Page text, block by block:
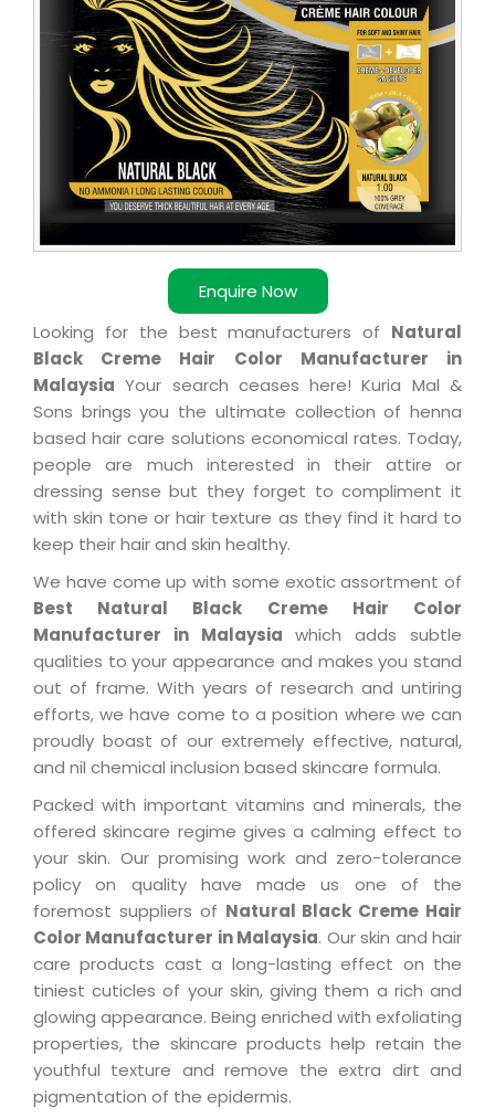
Enquire Now
Color
Manufacturer
Malaysia
Looking for the best manufacturers of Natural
Black Creme Hair Color Manufacturer in
Malaysia Your search ceases here! Kuria Mal &
Sons brings you the ultimate collection of henna
based hair care solutions economical rates. Today,
people are much interested in their attire or
dressing sense but they forget to compliment it
with skin tone or hair texture as they find it hard to
keep their hair and skin healthy.
We have come up with some exotic assortment of
Best Natural Black Creme Hair Color
Manufacturer in Malaysia which adds subtle
qualities to your appearance and makes you stand
out of frame. With years of research and untiring
efforts, we have come to a position where we can
proudly boast of our extremely effective, natural,
and nil chemical inclusion based skincare formula.
Packed with important vitamins and minerals, the
offered skincare regime gives a calming effect to
your skin. Our promising work and zero-tolerance
policy on quality have made us one of the
foremost suppliers of Natural Black Creme Hair
Color Manufacturer in Malaysia. Our skin and hair
care products cast a long-lasting effect on the
tiniest cuticles of your skin, giving them a rich and
glowing appearance. Being enriched with exfoliating
properties, the skincare products help retain the
youthful texture and remove the extra dirt and
pigmentation of the epidermis.